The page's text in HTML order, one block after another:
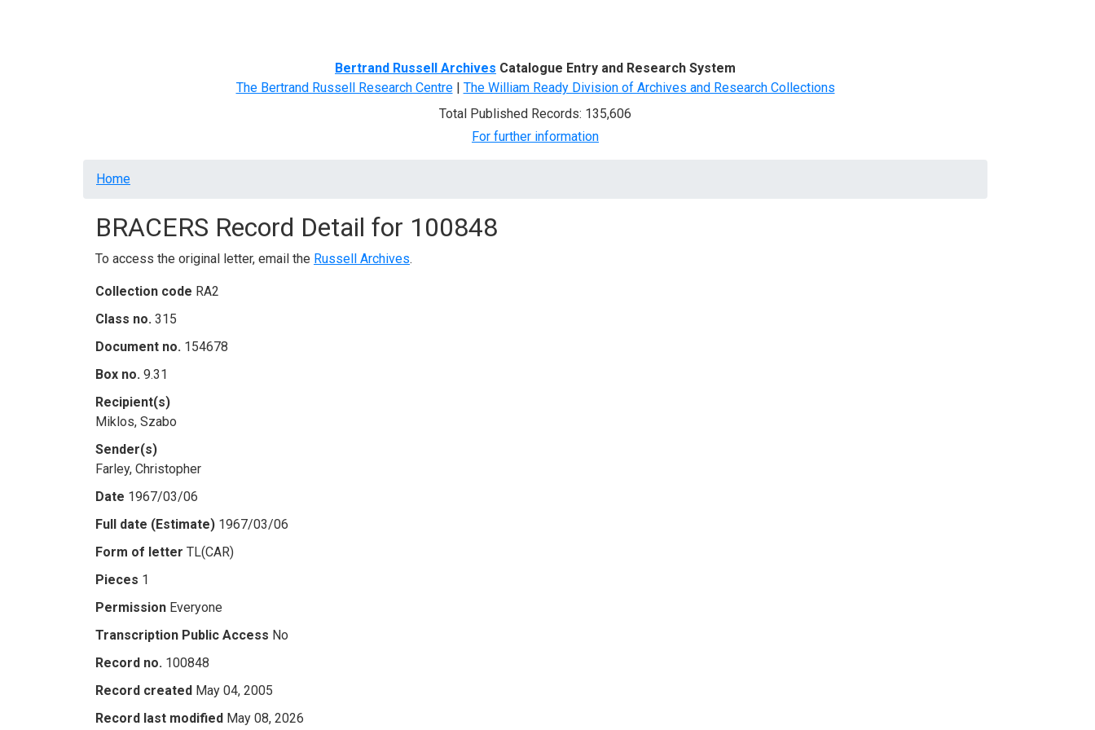
Bertrand Russell Archives Catalogue Entry and Research System
The Bertrand Russell Research Centre| The William Ready Division of Archives and Research Collections
Total Published Records: 135,606
For further information
Breadcrumb
Home
BRACERS Record Detail for 100848
To access the original letter, email the Russell Archives.
Collection code RA2
Class no. 315
Document no. 154678
Box no. 9.31
Recipient(s)
Miklos, Szabo
Sender(s)
Farley, Christopher
Date 1967/03/06
Full date (Estimate) 1967/03/06
Form of letter TL(CAR)
Pieces 1
Permission Everyone
Transcription Public Access No
Record no. 100848
Record created May 04, 2005
Record last modified May 08, 2026